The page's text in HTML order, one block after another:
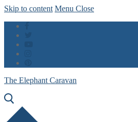
Skip to content Menu Close
The Elephant Caravan